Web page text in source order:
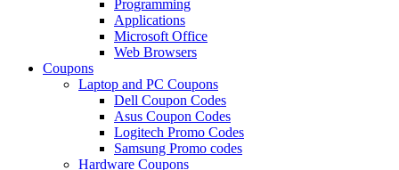
Programming
Applications
Microsoft Office
Web Browsers
Coupons
Laptop and PC Coupons
Dell Coupon Codes
Asus Coupon Codes
Logitech Promo Codes
Samsung Promo codes
Hardware Coupons